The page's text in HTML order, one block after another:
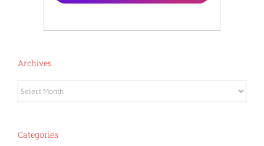
Archives
Archives
Categories